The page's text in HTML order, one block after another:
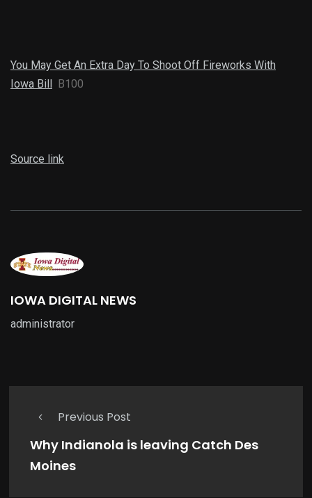
You May Get An Extra Day To Shoot Off Fireworks With
Iowa Bill B100
Source link
IOWA DIGITAL NEWS
administrator
Previous Post
Why Indianola is leaving Catch Des
Moines